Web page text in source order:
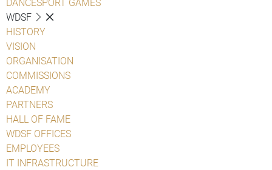
WDSF
HISTORY
VISION
ORGANISATION
COMMISSIONS
ACADEMY
PARTNERS
HALL OF FAME
WDSF OFFICES
EMPLOYEES
IT INFRASTRUCTURE